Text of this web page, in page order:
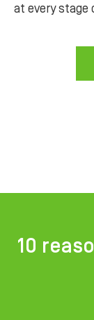
at every stage
10